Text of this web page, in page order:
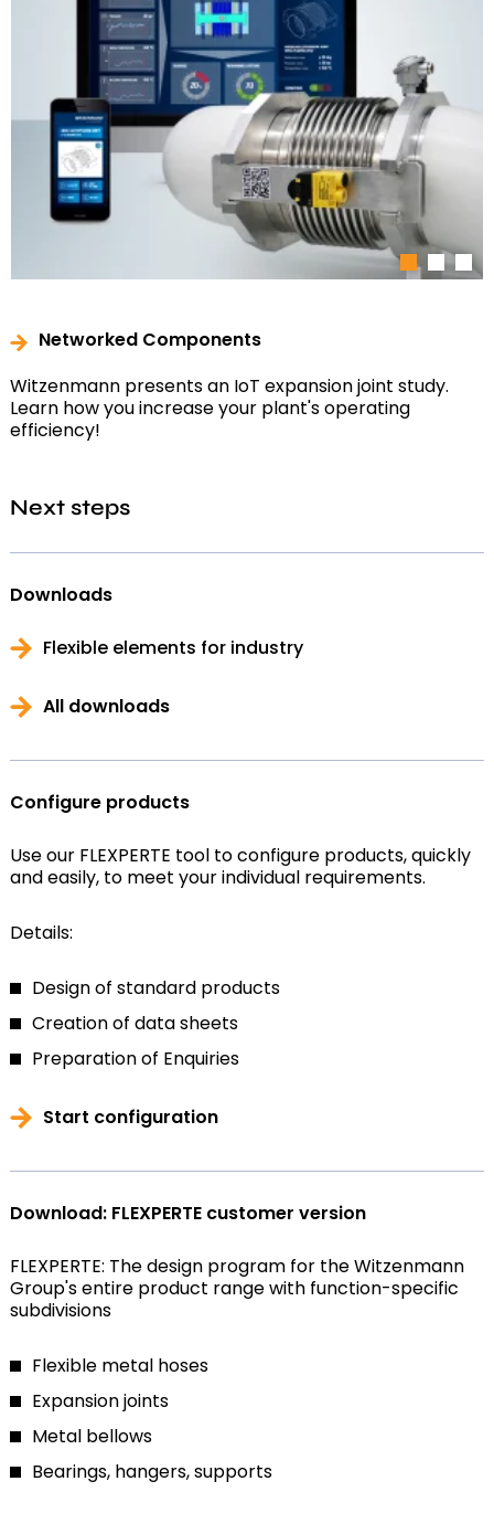
1 2 3
Networked Components
Witzenmann presents an IoT expansion joint study.
Learn how you increase your plant's operating
efficiency!
Next steps
Downloads
Flexible elements for industry
All downloads
Configure products
Use our FLEXPERTE tool to configure products, quickly
and easily, to meet your individual requirements.
Details:
Design of standard products
Creation of data sheets
Preparation of Enquiries
Start configuration
Download: FLEXPERTE customer version
FLEXPERTE: The design program for the Witzenmann
Group's entire product range with function-specific
subdivisions
Flexible metal hoses
Expansion joints
Metal bellows
Bearings, hangers, supports